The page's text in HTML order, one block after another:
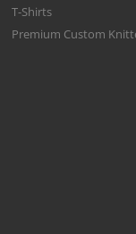
T-Shirts
Premium Custom